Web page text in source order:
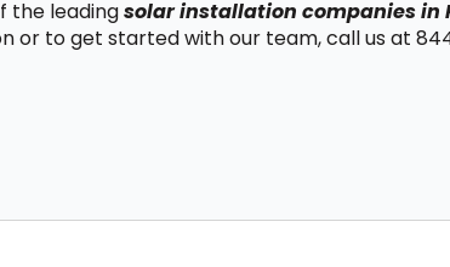
the leadingsolar installation companies in
or to get started with our team, call us at